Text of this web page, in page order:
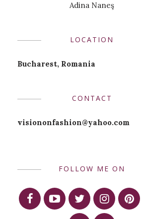
Adina Naneş
LOCATION
Bucharest, Romania
CONTACT
visiononfashion@yahoo.com
FOLLOW ME ON